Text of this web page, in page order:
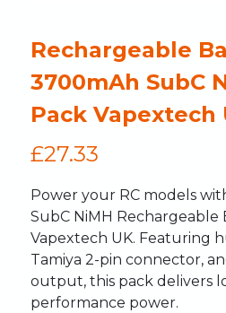
Rechargeable
3700mAh SubC
Pack Vapextech
£27.33
Power your RC models
SubC NiMH
Vapextech UK. Featuring
Tamiya 2-pin connector,
output, this pack delivers
performance power.